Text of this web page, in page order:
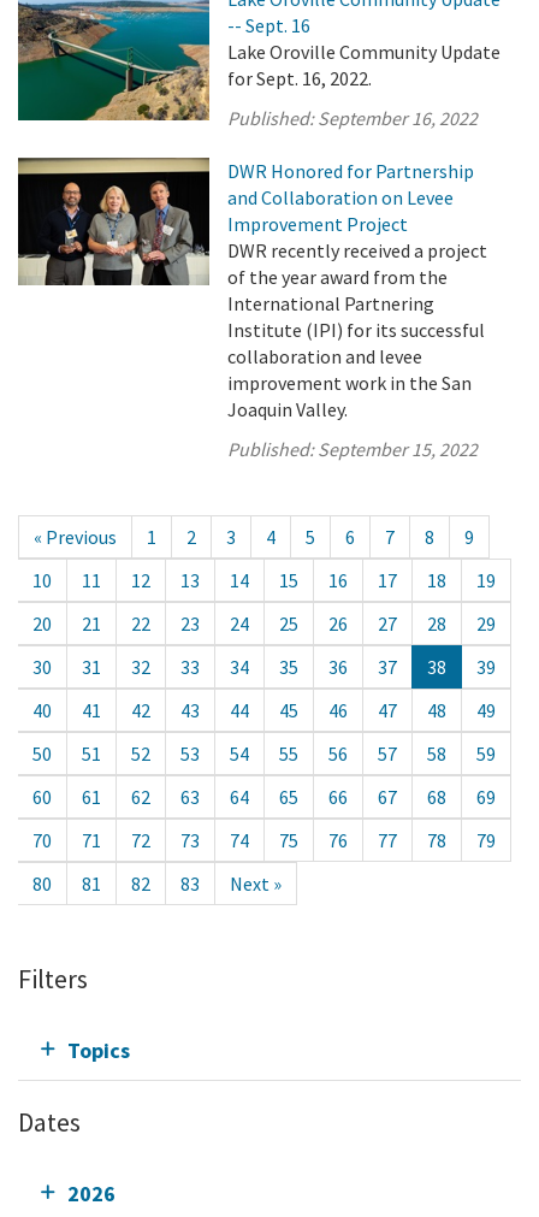
-- Sept. 16
Lake Oroville Community Update
for Sept. 16, 2022.
Published:September 16, 2022
DWR Honored for Partnership
and Collaboration on Levee
Improvement Project
DWR recently received a project
of the year award from the
International Partnering
Institute (IPI) for its successful
collaboration and levee
improvement work in the San
Joaquin Valley.
Published:September 15, 2022
« Previous 1 2 3 4 5 6 7 8
9
10
11 12 13 14 15 16 17 18
19
20
21 22 23 24 25 26 27 28
29
30
31 32 33 34 35 36 37 38
39
40
41 42 43 44 45 46 47 48
49
50
51 52 53 54 55 56 57 58
59
60
61 62 63 64 65 66 67 68
69
70
71 72 73 74 75 76 77 78
79
80
81 82 83 Next »
Filters
Topics
Dates
2026